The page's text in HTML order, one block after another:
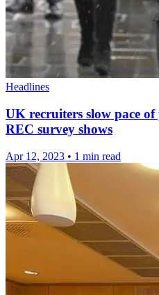
Headlines
UK recruiters slow pace
REC survey shows
Apr 12, 2023 • 1 min read